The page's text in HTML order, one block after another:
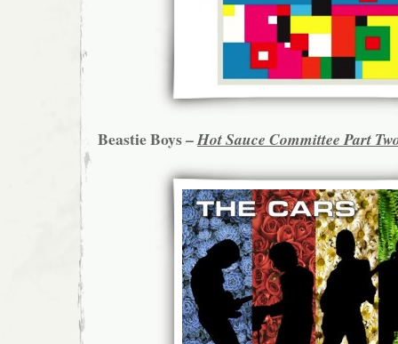
Beastie Boys –Hot Sauce Committee Part